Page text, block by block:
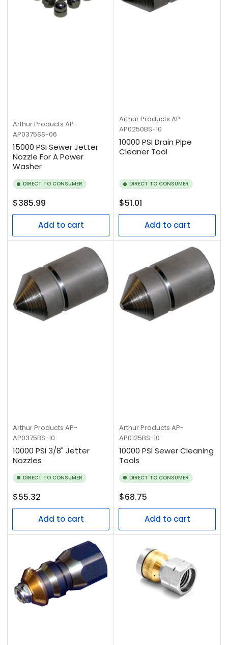
Arthur Products AP-
AP0375SS-06
15000 PSI Sewer Jetter
Nozzle For A Power
Washer
DIRECT TO CONSUMER
Regular
price
$385.99
Add to cart
Arthur Products AP-
AP0250BS-10
10000 PSI Drain Pipe
Cleaner Tool
DIRECT TO CONSUMER
Regular
price
$51.01
Add to cart
Arthur Products AP-
AP0375BS-10
10000 PSI 3/8" Jetter
Nozzles
DIRECT TO CONSUMER
Regular
price
$55.32
Add to cart
Arthur Products AP-
AP0125BS-10
10000 PSI Sewer Cleaning
Tools
DIRECT TO CONSUMER
Regular
price
$68.75
Add to cart